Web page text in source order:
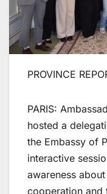
PROVINCE
PARIS:
hosted a
the Embassy of
interactive
awareness
cooperation and